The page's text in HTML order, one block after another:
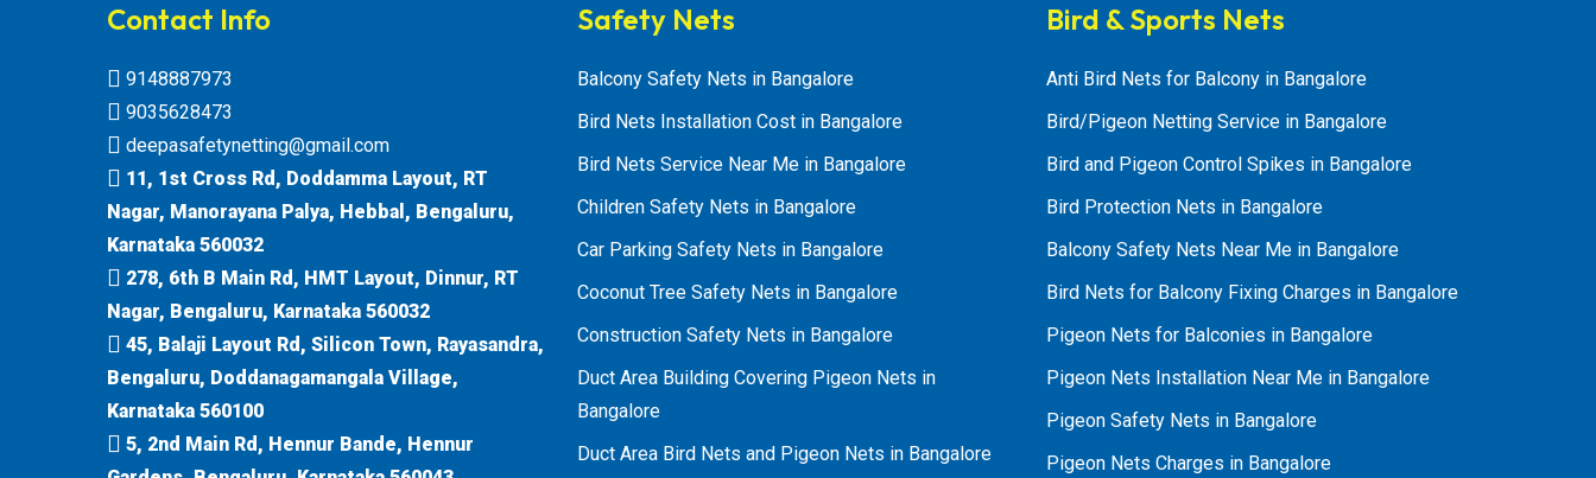
Contact Info
9148887973
9035628473
deepasafetynetting@gmail.com
11, 1st Cross Rd, Doddamma Layout, RT
Nagar, Manorayana Palya, Hebbal, Bengaluru,
Karnataka 560032
278, 6th B Main Rd, HMT Layout, Dinnur, RT
Nagar, Bengaluru, Karnataka 560032
45, Balaji Layout Rd, Silicon Town, Rayasandra,
Bengaluru, Doddanagamangala Village,
Karnataka 560100
5, 2nd Main Rd, Hennur Bande, Hennur
Safety Nets
Balcony Safety Nets in Bangalore
Bird Nets Installation Cost in Bangalore
Bird Nets Service Near Me in Bangalore
Children Safety Nets in Bangalore
Car Parking Safety Nets in Bangalore
Coconut Tree Safety Nets in Bangalore
Construction Safety Nets in Bangalore
Duct Area Building Covering Pigeon Nets in
Bangalore
Duct Area Bird Nets and Pigeon Nets in Bangalore
Bird & Sports Nets
Anti Bird Nets for Balcony in Bangalore
Bird/Pigeon Netting Service in Bangalore
Bird and Pigeon Control Spikes in Bangalore
Bird Protection Nets in Bangalore
Balcony Safety Nets Near Me in Bangalore
Bird Nets for Balcony Fixing Charges in Bangalore
Pigeon Nets for Balconies in Bangalore
Pigeon Nets Installation Near Me in Bangalore
Pigeon Safety Nets in Bangalore
Pigeon Nets Charges in Bangalore